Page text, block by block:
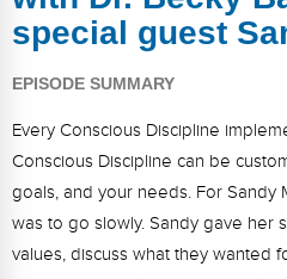
FAQs
Implementation Tools
Memberships
Top Products
special guest
EPISODE SUMMARY
Every Conscious Discipline
Conscious Discipline can be
goals, and your needs. For Sandy
was to go slowly. Sandy gave her
values, discuss what they wanted